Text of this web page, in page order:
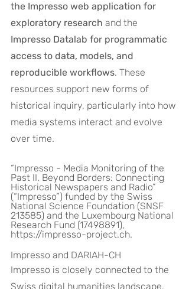
the Impresso web application for
exploratory research and the
Impresso Datalab for programmatic
access to data, models, and
reproducible workflows. These
resources support new forms of
historical inquiry, particularly into how
media systems interact and evolve
over time.
“Impresso - Media Monitoring of the
Past II. Beyond Borders: Connecting
Historical Newspapers and Radio”
(“Impresso”) funded by the Swiss
National Science Foundation (SNSF
213585) and the Luxembourg National
Research Fund (17498891),
https://impresso-project.ch.
Impresso and DARIAH-CH
Impresso is closely connected to the
Swiss digital humanities landscape.